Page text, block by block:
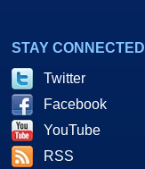
STAY CONNECTED
Twitter
Facebook
YouTube
RSS